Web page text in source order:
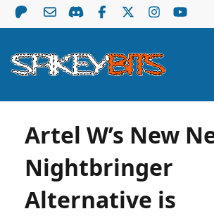
Artel W’s New
Nightbringer
Alternative is